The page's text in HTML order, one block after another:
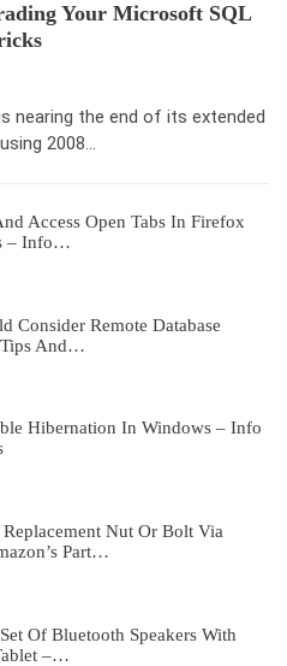
Your Microsoft SQL
nearing the end of its extended
2008…
Access Open Tabs In Firefox
– Info…
Consider Remote Database
And…
Hibernation In Windows – Info
Nut Or Bolt Via
Part…
Of Bluetooth Speakers With
–…